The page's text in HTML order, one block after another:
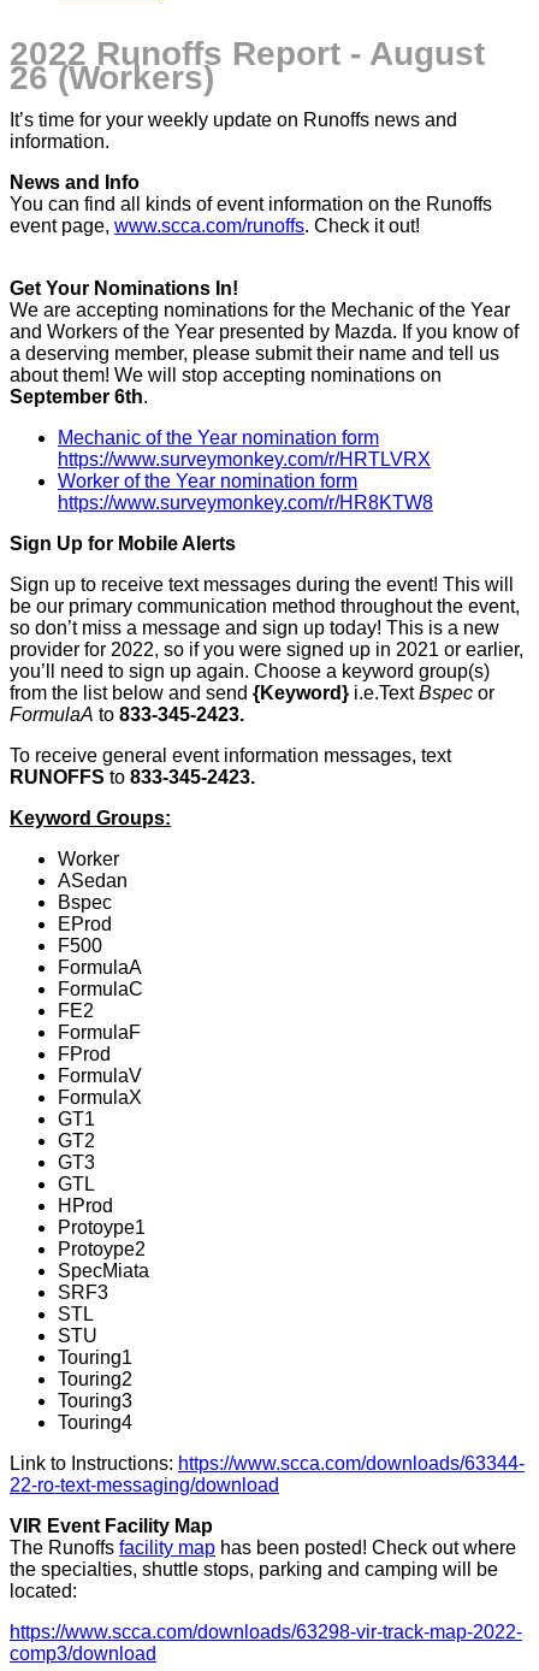
2022 Runoffs Report - August
26 (Workers)
It’s time for your weekly update on Runoffs news and
information.
News and Info
You can find all kinds of event information on the Runoffs
event page, www.scca.com/runoffs. Check it out!
Get Your Nominations In!
We are accepting nominations for the Mechanic of the Year
and Workers of the Year presented by Mazda. If you know of
a deserving member, please submit their name and tell us
about them! We will stop accepting nominations on
September 6th.
Mechanic of the Year nomination form
https://www.surveymonkey.com/r/HRTLVRX
Worker of the Year nomination form
https://www.surveymonkey.com/r/HR8KTW8
Sign Up for Mobile Alerts
Sign up to receive text messages during the event! This will
be our primary communication method throughout the event,
so don’t miss a message and sign up today! This is a new
provider for 2022, so if you were signed up in 2021 or earlier,
you’ll need to sign up again. Choose a keyword group(s)
from the list below and send {Keyword} i.e.TextBspec or
FormulaA to 833-345-2423.
To receive general event information messages, text
RUNOFFS to 833-345-2423.
Keyword Groups:
Worker
ASedan
Bspec
EProd
F500
FormulaA
FormulaC
FE2
FormulaF
FProd
FormulaV
FormulaX
GT1
GT2
GT3
GTL
HProd
Protoype1
Protoype2
SpecMiata
SRF3
STL
STU
Touring1
Touring2
Touring3
Touring4
Link to Instructions: https://www.scca.com/downloads/63344-
22-ro-text-messaging/download
VIR Event Facility Map
The Runoffs facility map has been posted! Check out where
the specialties, shuttle stops, parking and camping will be
located:
https://www.scca.com/downloads/63298-vir-track-map-2022-
comp3/download